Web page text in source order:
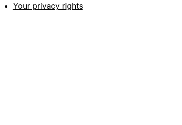
Your privacy rights